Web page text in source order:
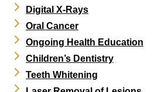
Digital X-Rays
Oral Cancer
Ongoing Health Education
Children’s Dentistry
Teeth Whitening